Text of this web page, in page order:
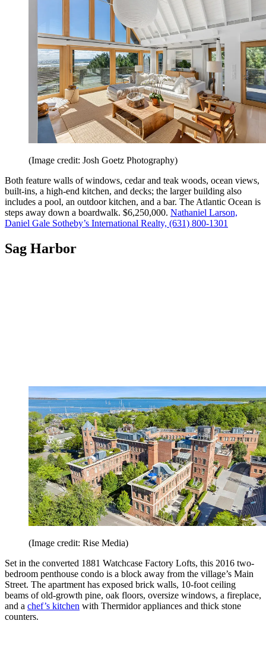
(Image credit: Josh Goetz Photography)
Both feature walls of windows, cedar and teak woods, ocean views,
built-ins, a high-end kitchen, and decks; the larger building also
includes a pool, an outdoor kitchen, and a bar. The Atlantic Ocean is
steps away down a boardwalk. $6,250,000. Nathaniel Larson,
Daniel Gale Sotheby’s International Realty, (631) 800-1301
Sag Harbor
(Image credit: Rise Media)
Set in the converted 1881 Watchcase Factory Lofts, this 2016 two-
bedroom penthouse condo is a block away from the village’s Main
Street. The apartment has exposed brick walls, 10-foot ceiling
beams of old-growth pine, oak floors, oversize windows, a fireplace,
and a chef’s kitchen with Thermidor appliances and thick stone
counters.